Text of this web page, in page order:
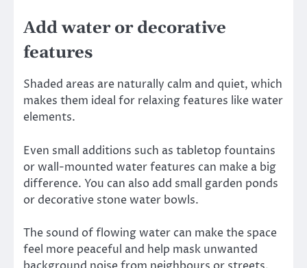
Add water or decorative
features
Shaded areas are naturally calm and quiet, which
makes them ideal for relaxing features like water
elements.
Even small additions such as tabletop fountains
or wall-mounted water features can make a big
difference. You can also add small garden ponds
or decorative stone water bowls.
The sound of flowing water can make the space
feel more peaceful and help mask unwanted